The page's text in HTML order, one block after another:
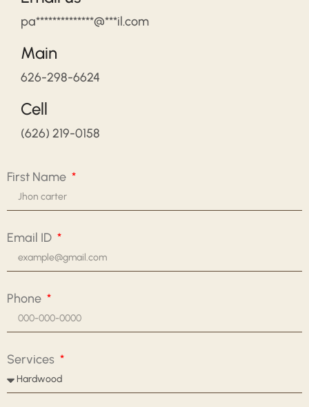
pa**************@***il.com
Main
626-298-6624
Cell
(626) 219-0158
First Name
Email ID
Phone
Services